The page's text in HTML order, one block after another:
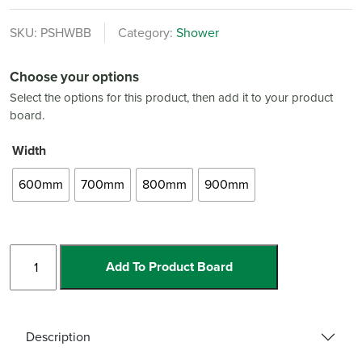
SKU: PSHWBB Category: Shower
Choose your options
Select the options for this product, then add it to your product
board.
Width
600mm
700mm 800mm 900mm
Base
Basic
Add To Product Board
Description